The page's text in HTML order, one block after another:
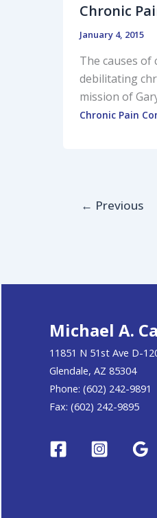
Chronic
January 4, 2015
The causes of
debilitating
mission of
Chronic Pain
← Previous
Michael A.
11851 N 51st Ave D-
Glendale, AZ 85304
Phone: (602) 242-9891
Fax: (602) 242-9895